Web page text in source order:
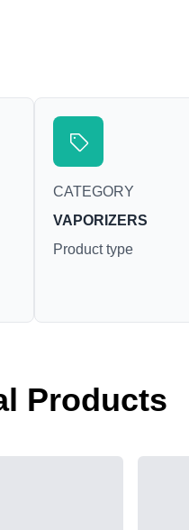
CATEGORY
VAPORIZERS
Product type
Products